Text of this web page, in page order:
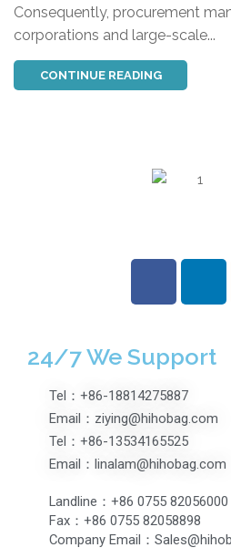
Consequently, procurement
corporations and large-scale...
CONTINUE READING
24/7 We Support
Tel：+86-18814275887
Email：ziying@hihobag.com
Tel：+86-13534165525
Email：linalam@hihobag.com
Landline：+86 0755 82056000
Fax：+86 0755 82058898
Company Email：